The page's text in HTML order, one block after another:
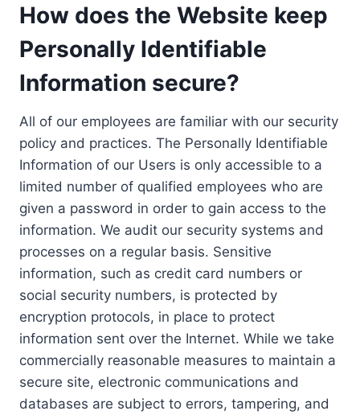
How does the Website keep
Personally Identifiable
Information secure?
All of our employees are familiar with our security
policy and practices. The Personally Identifiable
Information of our Users is only accessible to a
limited number of qualified employees who are
given a password in order to gain access to the
information. We audit our security systems and
processes on a regular basis. Sensitive
information, such as credit card numbers or
social security numbers, is protected by
encryption protocols, in place to protect
information sent over the Internet. While we take
commercially reasonable measures to maintain a
secure site, electronic communications and
databases are subject to errors, tampering, and